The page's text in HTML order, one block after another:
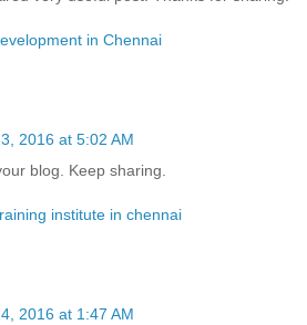
in Chennai
2016 at 5:02 AM
blog. Keep sharing.
institute in chennai
2016 at 1:47 AM